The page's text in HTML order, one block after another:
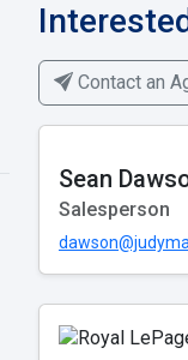
Contact an
Sean
Salesperson